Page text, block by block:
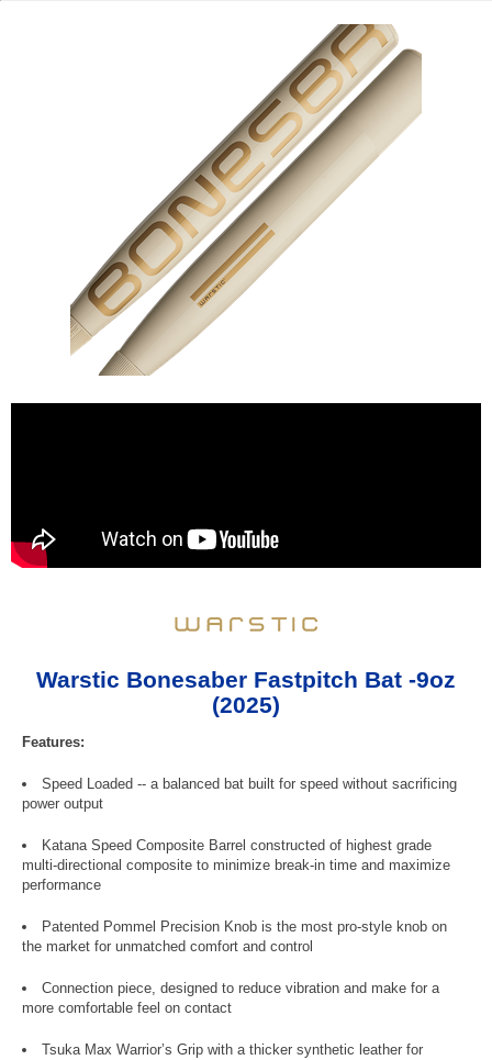
Warstic Bonesaber Fastpitch Bat -9oz
(2025)
Features:
Speed Loaded -- a balanced bat built for speed without sacrificing
power output
Katana Speed Composite Barrel constructed of highest grade
multi-directional composite to minimize break-in time and maximize
performance
Patented Pommel Precision Knob is the most pro-style knob on
the market for unmatched comfort and control
Connection piece, designed to reduce vibration and make for a
more comfortable feel on contact
Tsuka Max Warrior’s Grip with a thicker synthetic leather for